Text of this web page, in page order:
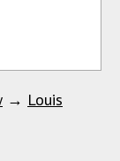
→ Louis